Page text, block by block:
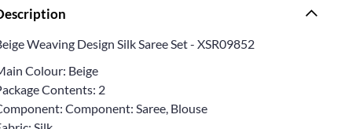
Weaving Design Silk Saree Set - XSR09852
Colour: Beige
Contents: 2
Component: Saree, Blouse